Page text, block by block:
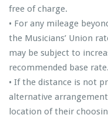
free of charge.
• For any mileage
the Musicians’ Union
may be subject to
recommended base rate.
• If the distance is not
alternative
location of their